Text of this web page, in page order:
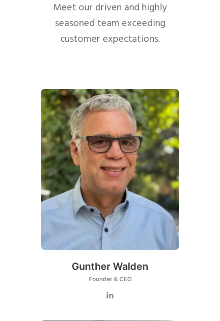
Meet our driven and highly
seasoned team exceeding
customer expectations.
Gunther Walden
Founder & CEO